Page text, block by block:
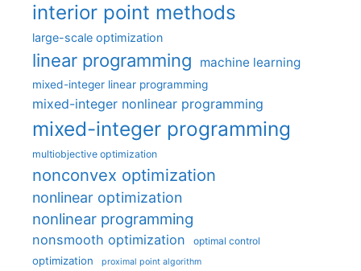
interior point methods
large-scale optimization
linear programming machine learning
mixed-integer linear programming
mixed-integer nonlinear programming
mixed-integer programming
multiobjective optimization
nonconvex optimization
nonlinear optimization
nonlinear programming
nonsmooth optimization optimal control
optimization proximal point algorithm